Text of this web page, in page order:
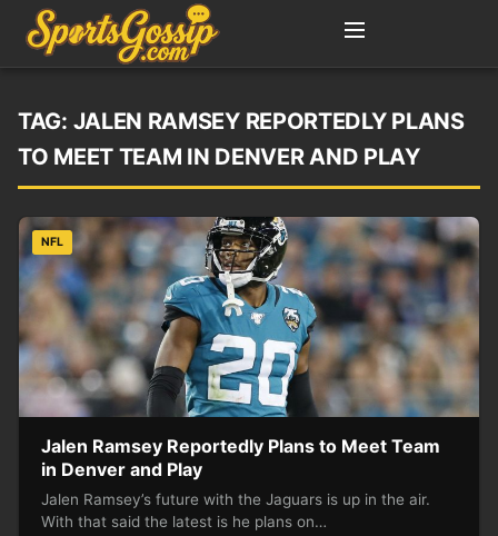
TAG: JALEN RAMSEY REPORTEDLY PLANS
TO MEET TEAM IN DENVER AND PLAY
NFL
Jalen Ramsey Reportedly Plans to Meet Team
in Denver and Play
Jalen Ramsey’s future with the Jaguars is up in the air.
With that said the latest is he plans on…